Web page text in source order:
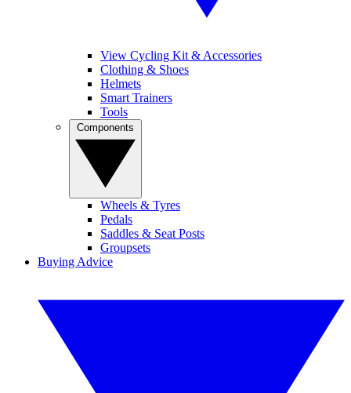
View Cycling Kit & Accessories
Clothing & Shoes
Helmets
Smart Trainers
Tools
Wheels & Tyres
Pedals
Saddles & Seat Posts
Groupsets
Buying Advice